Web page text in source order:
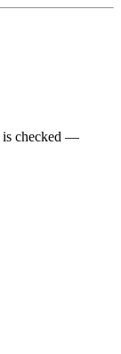
is checked —